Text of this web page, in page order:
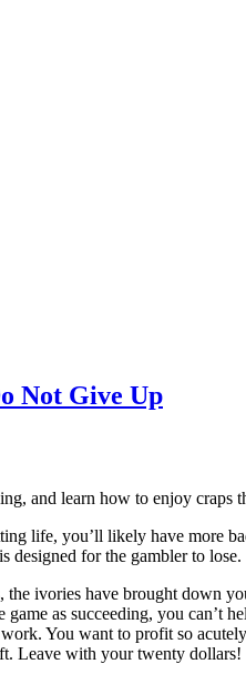
Not Give Up
and learn how to enjoy craps
life, you’ll likely have more
designed for the gambler to lose.
the ivories have brought down
game as succeeding, you can’t
You want to profit so
Leave with your twenty dollars!